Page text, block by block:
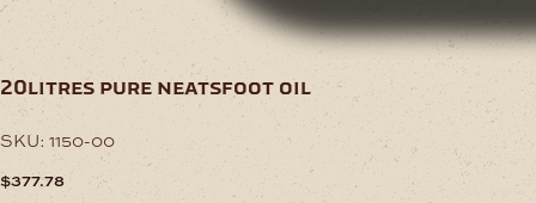
20litres pure neatsfoot oil
SKU: 1150-00
$377.78